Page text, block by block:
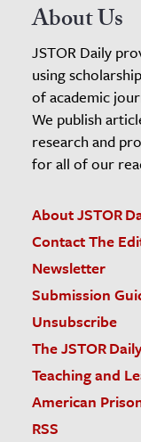
About Us
JSTOR Daily
using
of academic
We publish
research and
for all of our
About JSTOR
Contact The
Newsletter
Submission
Unsubscribe
The JSTOR
Teaching and
American
RSS